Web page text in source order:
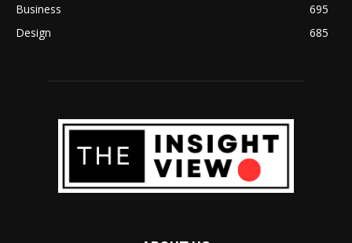
Business
695
Design
685